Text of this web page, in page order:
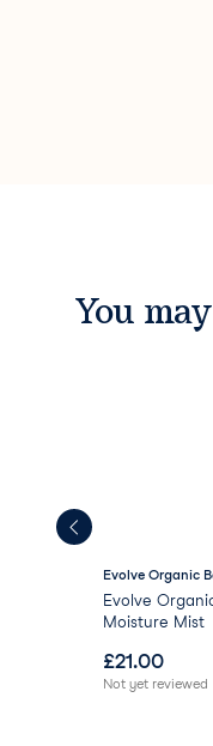
You
Evolve Organic
Evolve
Moisture Mist
£21.00
Not yet reviewed